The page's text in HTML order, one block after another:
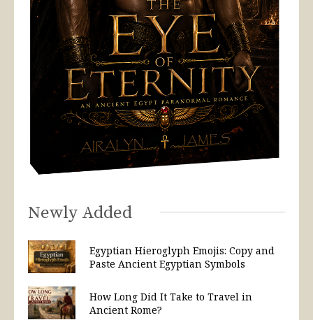
Newly Added
Egyptian Hieroglyph Emojis: Copy and
Paste Ancient Egyptian Symbols
How Long Did It Take to Travel in
Ancient Rome?